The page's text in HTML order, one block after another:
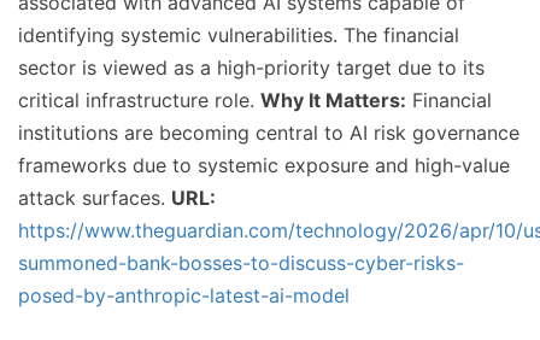
identifying systemic vulnerabilities. The financial
sector is viewed as a high-priority target due to its
critical infrastructure role. Why It Matters: Financial
institutions are becoming central to AI risk governance
frameworks due to systemic exposure and high-value
attack surfaces. URL:
https://www.theguardian.com/technology/2026/apr/10/
summoned-bank-bosses-to-discuss-cyber-risks-
posed-by-anthropic-latest-ai-model